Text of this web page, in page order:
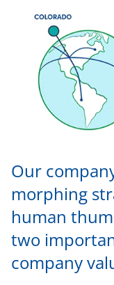
Our
morphing
human
two
company